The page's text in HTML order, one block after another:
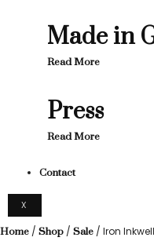
Made in
Read More
Press
Read More
Contact
X
Home / Shop / Sale / Iron Inkwell